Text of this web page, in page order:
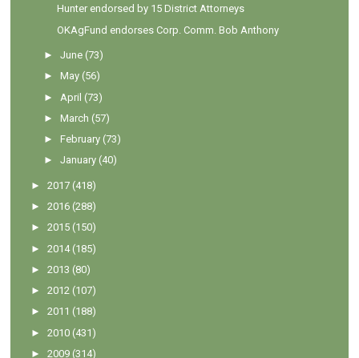
Hunter endorsed by 15 District Attorneys
OKAgFund endorses Corp. Comm. Bob Anthony
►June (73)
►May (56)
► April (73)
►March (57)
►February (73)
►January (40)
►2017 (418)
►2016 (288)
►2015 (150)
►2014 (185)
►2013 (80)
►2012 (107)
►2011 (188)
►2010 (431)
►2009 (314)